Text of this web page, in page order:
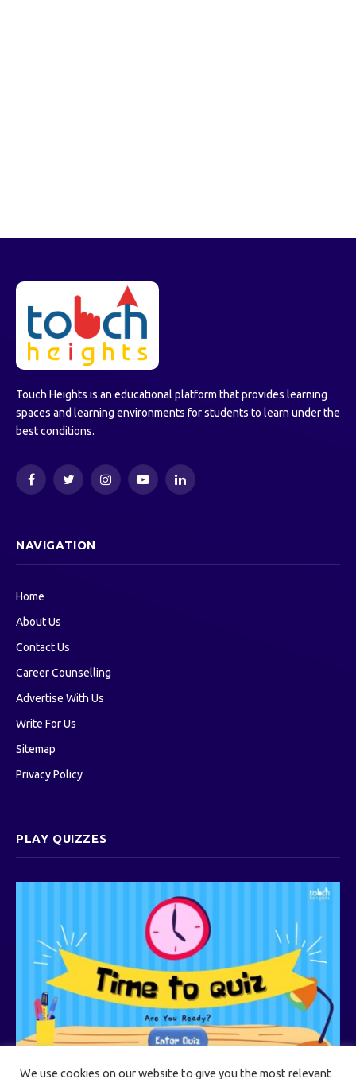
Touch Heights is an educational platform that provides learning
spaces and learning environments for students to learn under the
best conditions.
FacebookTwitterInstagramYouTubeLinkedIn
NAVIGATION
Home
About Us
Contact Us
Career Counselling
Advertise With Us
Write For Us
Sitemap
Privacy Policy
PLAY QUIZZES
We use cookies on our website to give you the most relevant